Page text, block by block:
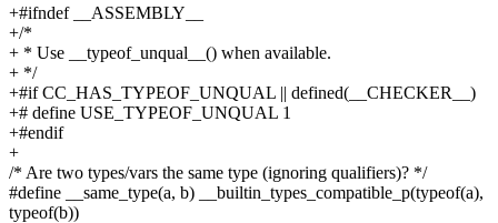
+#ifndef __ASSEMBLY__
+/*
+ * Use __typeof_unqual__() when available.
+ */
+#if CC_HAS_TYPEOF_UNQUAL || defined(__CHECKER__)
+# define USE_TYPEOF_UNQUAL 1
+#endif
+
/* Are two types/vars the same type (ignoring qualifiers)? */
#define __same_type(a, b) __builtin_types_compatible_p(typeof(a),
typeof(b))